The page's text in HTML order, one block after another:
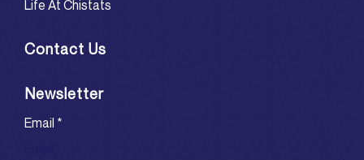
Life At Chistats
Contact Us
Newsletter
Email *